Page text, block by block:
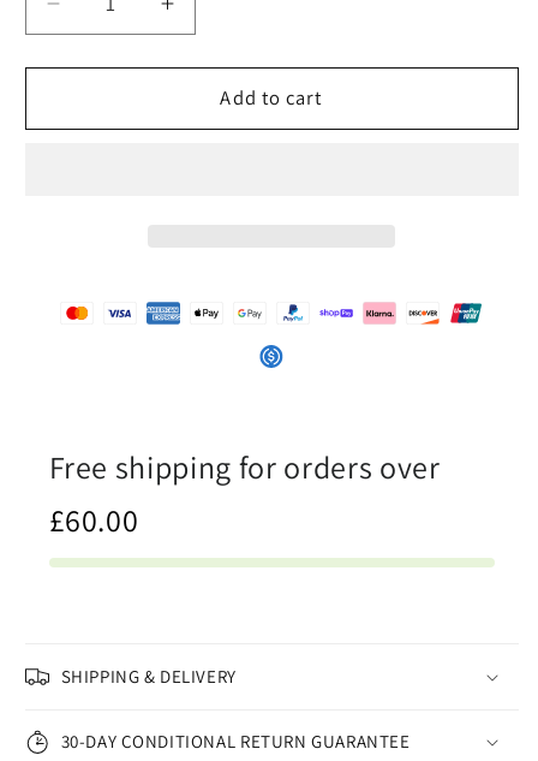
Decrease
quantity
for
Black
Swimsuit
Increase
quantity
for
Black
Swimsuit
Add to cart
Free shipping for orders over
£60.00
SHIPPING & DELIVERY
30-DAY CONDITIONAL RETURN GUARANTEE